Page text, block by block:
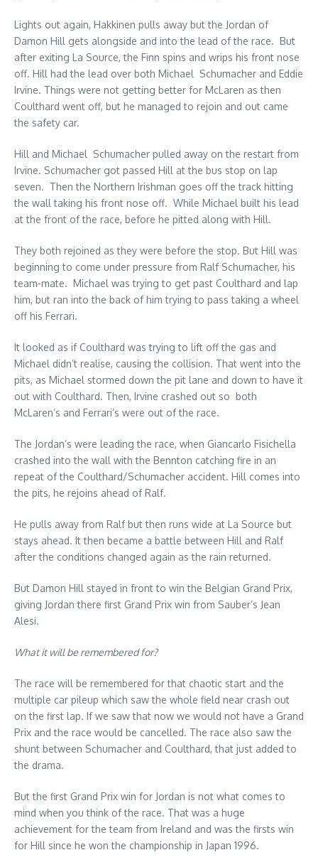
Lights out again, Hakkinen pulls away but the Jordan of
Damon Hill gets alongside and into the lead of the race. But
after exiting La Source, the Finn spins and wrips his front nose
off. Hill had the lead over both Michael Schumacher and Eddie
Irvine. Things were not getting better for McLaren as then
Coulthard went off, but he managed to rejoin and out came
the safety car.
Hill and Michael Schumacher pulled away on the restart from
Irvine. Schumacher got passed Hill at the bus stop on lap
seven. Then the Northern Irishman goes off the track hitting
the wall taking his front nose off. While Michael built his lead
at the front of the race, before he pitted along with Hill.
They both rejoined as they were before the stop. But Hill was
beginning to come under pressure from Ralf Schumacher, his
team-mate. Michael was trying to get past Coulthard and lap
him, but ran into the back of him trying to pass taking a wheel
off his Ferrari.
It looked as if Coulthard was trying to lift off the gas and
Michael didn’t realise, causing the collision. That went into the
pits, as Michael stormed down the pit lane and down to have it
out with Coulthard. Then, Irvine crashed out so both
McLaren’s and Ferrari’s were out of the race.
The Jordan’s were leading the race, when Giancarlo Fisichella
crashed into the wall with the Bennton catching fire in an
repeat of the Coulthard/Schumacher accident. Hill comes into
the pits, he rejoins ahead of Ralf.
He pulls away from Ralf but then runs wide at La Source but
stays ahead. It then became a battle between Hill and Ralf
after the conditions changed again as the rain returned.
But Damon Hill stayed in front to win the Belgian Grand Prix,
giving Jordan there first Grand Prix win from Sauber’s Jean
Alesi.
What it will be remembered for?
The race will be remembered for that chaotic start and the
multiple car pileup which saw the whole field near crash out
on the first lap. If we saw that now we would not have a Grand
Prix and the race would be cancelled. The race also saw the
shunt between Schumacher and Coulthard, that just added to
the drama.
But the first Grand Prix win for Jordan is not what comes to
mind when you think of the race. That was a huge
achievement for the team from Ireland and was the firsts win
for Hill since he won the championship in Japan 1996.